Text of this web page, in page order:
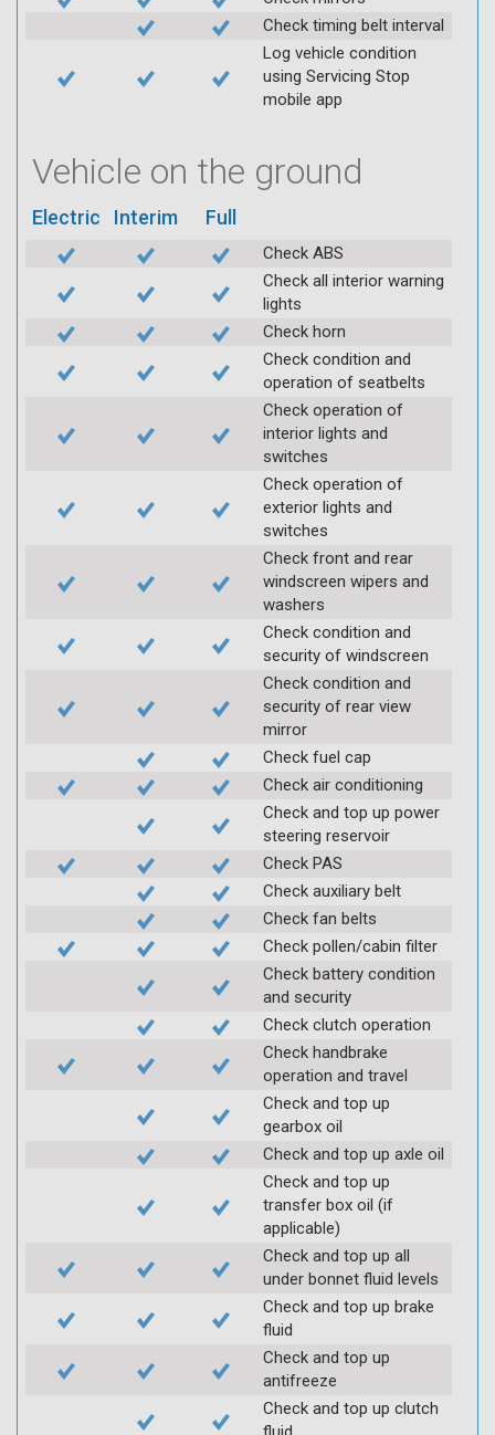
Check timing belt interval
Log vehicle condition
using Servicing Stop
mobile app
Vehicle on the ground
Electric Interim Full
Check ABS
Check all interior warning
lights
Check horn
Check condition and
operation of seatbelts
Check operation of
interior lights and
switches
Check operation of
exterior lights and
switches
Check front and rear
windscreen wipers and
washers
Check condition and
security of windscreen
Check condition and
security of rear view
mirror
Check fuel cap
Check air conditioning
Check and top up power
steering reservoir
Check PAS
Check auxiliary belt
Check fan belts
Check pollen/cabin filter
Check battery condition
and security
Check clutch operation
Check handbrake
operation and travel
Check and top up
gearbox oil
Check and top up axle oil
Check and top up
transfer box oil (if
applicable)
Check and top up all
under bonnet fluid levels
Check and top up brake
fluid
Check and top up
antifreeze
Check and top up clutch